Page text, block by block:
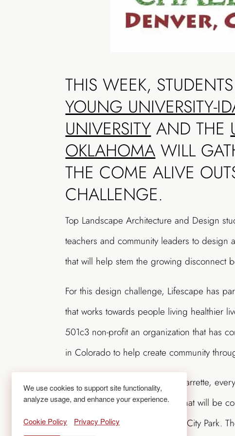
THIS WEEK,
YOUNG UNIVERSITY-
UNIVERSITY AND THE
OKLAHOMA WILL
THE COME ALIVE
CHALLENGE.
Top Landscape Architecture and Design
teachers and community leaders to
that will help stem the growing disconnect
For this design challenge, Lifescape has
that works towards people living healthier
501c3 non-profit an organization that has
in Colorado to help create community
During the three-day design charrette,
outdoor learning environment that will be
located just two blocks north of City Park.
We use cookies to support site functionality,
analyze usage, and enhance your experience.
Cookie Policy Privacy Policy